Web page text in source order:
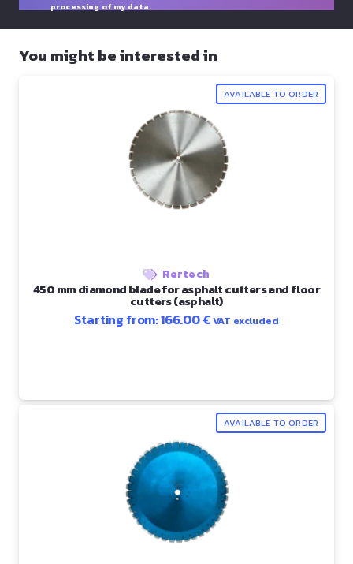
processing of my data.
You might be interested in
AVAILABLE TO ORDER
Rertech
450 mm diamond blade for asphalt cutters and floor
cutters (asphalt)
Starting from:166.00€VAT excluded
AVAILABLE TO ORDER